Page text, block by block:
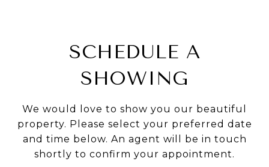
SCHEDULE A
SHOWING
We would love to show you our beautiful
property. Please select your preferred date
and time below. An agent will be in touch
shortly to confirm your appointment.